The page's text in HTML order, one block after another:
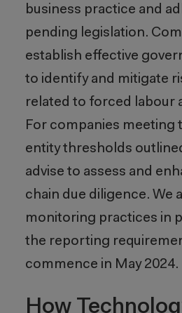
business practice and
pending legislation.
establish effective
to identify and mitigate
related to forced labour
For companies meeting
entity thresholds
advise to assess and
chain due diligence. We
monitoring practices in
the reporting
commence in May 2024.
How